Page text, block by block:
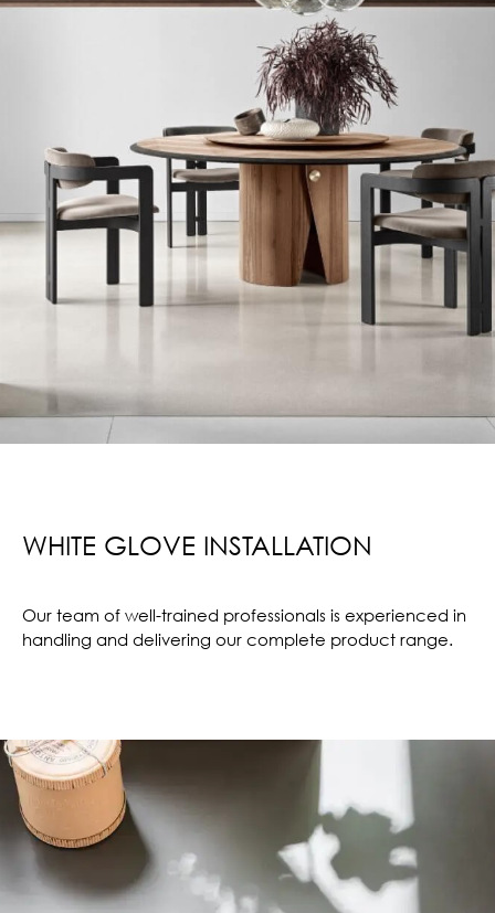
WHITE GLOVE INSTALLATION
Our team of well-trained professionals is experienced in
handling and delivering our complete product range.